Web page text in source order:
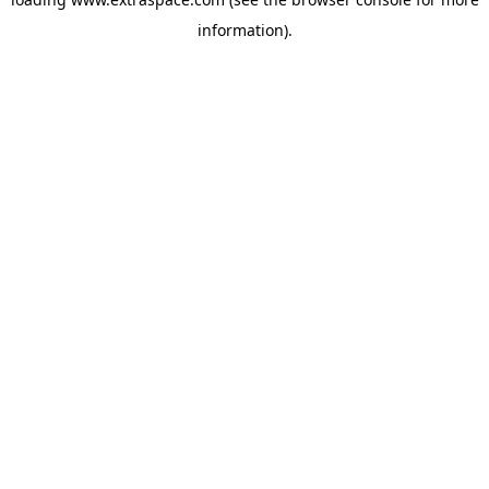
information).